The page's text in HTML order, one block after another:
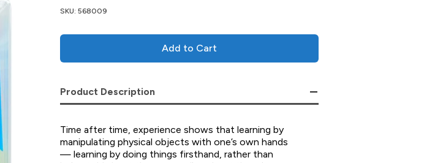
SKU: 568009
Add to Cart
Product Description
Time after time, experience shows that learning by
manipulating physical objects with one’s own hands
— learning by doing things firsthand, rather than